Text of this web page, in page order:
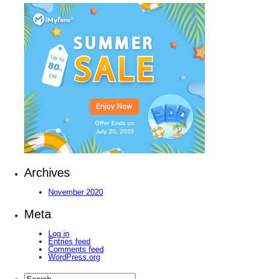
Archives
November 2020
Meta
Log in
Entries feed
Comments feed
WordPress.org